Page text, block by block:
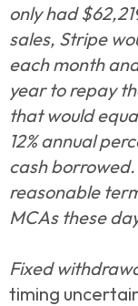
only had
sales, Stripe
each month
year to repay
that would
12% annual
cash
reasonable
MCAs these
Fixed
timing